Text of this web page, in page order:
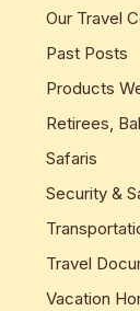
Our Travel
Past Posts
Products
Retirees,
Safaris
Security &
Travel
Vacation